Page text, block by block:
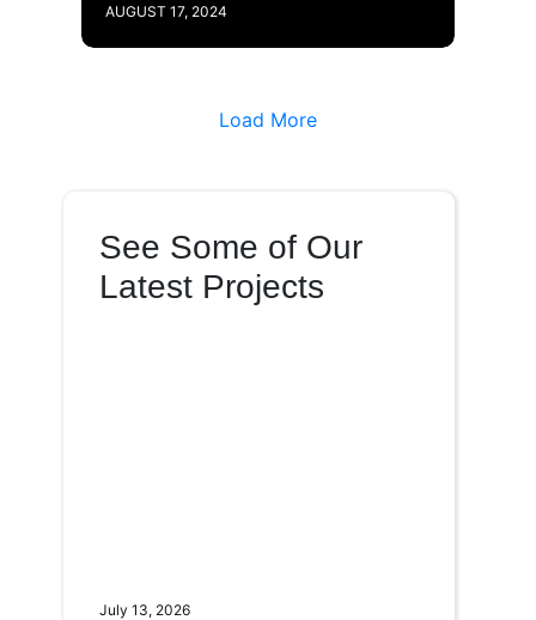
AUGUST 17, 2024
Load More
See Some of Our
Latest Projects
July 13, 2026